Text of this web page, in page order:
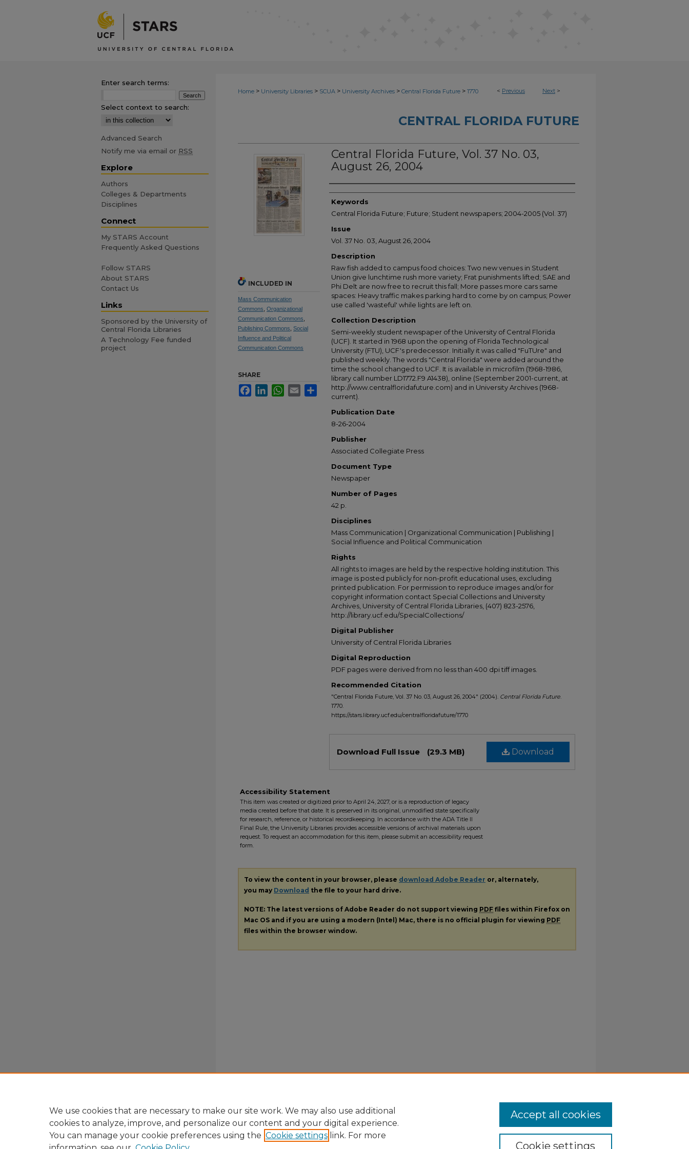
< Previous Next >
Home > University Libraries > SCUA > University Archives > Central Florida Future > 1770
CENTRAL FLORIDA FUTURE
Central Florida Future, Vol. 37 No. 03,
August 26, 2004
Creator
Keywords
Central Florida Future; Future; Student newspapers; 2004-2005 (Vol. 37)
Issue
Vol. 37 No. 03, August 26, 2004
Description
Raw fish added to campus food choices: Two new venues in Student
Union give lunchtime rush more variety; Frat punishments lifted; SAE and
Phi Delt are now free to recruit this fall; More passes more cars same
spaces: Heavy traffic makes parking hard to come by on campus; Power
use called 'wasteful' while lights are left on.
Collection Description
Semi-weekly student newspaper of the University of Central Florida
(UCF). It started in 1968 upon the opening of Florida Technological
University (FTU), UCF's predecessor. Initially it was called "FuTUre" and
published weekly. The words "Central Florida" were added around the
time the school changed to UCF. It is available in microfilm (1968-1986,
library call number LD1772.F9 A1438), online (September 2001-current, at
http://www.centralfloridafuture.com) and in University Archives (1968-
current).
Publication Date
8-26-2004
Publisher
Associated Collegiate Press
Document Type
Newspaper
Number of Pages
42 p.
Disciplines
Mass Communication | Organizational Communication | Publishing |
Social Influence and Political Communication
Rights
All rights to images are held by the respective holding institution. This
image is posted publicly for non-profit educational uses, excluding
printed publication. For permission to reproduce images and/or for
copyright information contact Special Collections and University
Archives, University of Central Florida Libraries, (407) 823-2576,
http://library.ucf.edu/SpecialCollections/
Digital Publisher
University of Central Florida Libraries
Digital Reproduction
PDF pages were derived from no less than 400 dpi tiff images.
Recommended Citation
"Central Florida Future, Vol. 37 No. 03, August 26, 2004" (2004). Central Florida Future.
1770.
https://stars.library.ucf.edu/centralfloridafuture/1770
Download
Download Full Issue (29.3 MB)
INCLUDED IN
Mass Communication
Commons Organizational
Communication Commons
Publishing Commons Social
Influence and Political
Communication Commons
SHARE
FacebookLinkedInWhatsApp
Email Share
Accessibility Statement
This item was created or digitized prior to April 24, 2027, or is a reproduction of legacy
media created before that date. It is preserved in its original, unmodified state specifically
for research, reference, or historical recordkeeping. In accordance with the ADA Title II
Final Rule, the University Libraries provides accessible versions of archival materials upon
request. To request an accommodation for this item, please submit an accessibility request
form.
To view the content in your browser, please download Adobe Reader or, alternately,
you may Download the file to your hard drive.
NOTE: The latest versions of Adobe Reader do not support viewing PDF files within Firefox on
Mac OS and if you are using a modern (Intel) Mac, there is no official plugin for viewing PDF
files within the browser window.
Enter search terms:
Select context to search:
Advanced Search
Notify me via email or RSS
Explore
Authors
Colleges & Departments
Disciplines
Connect
My STARS Account
Frequently Asked Questions
Follow STARS
About STARS
Contact Us
Links
Sponsored by the University of
Central Florida Libraries
A Technology Fee funded
project
We use cookies that are necessary to make our site work. We may also use additional
cookies to analyze, improve, and personalize our content and your digital experience.
You can manage your cookie preferences using the Cookie settings link. For more
Cookie settings
Accept all cookies